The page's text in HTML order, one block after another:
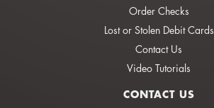
Order Checks
Lost or Stolen Debit Cards
Contact Us
Video Tutorials
CONTACT US